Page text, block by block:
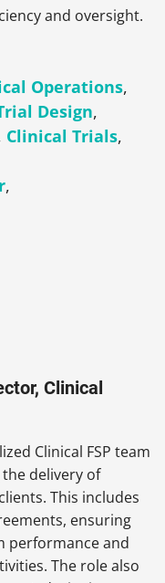
and oversight.
Operations,
Design,
Clinical Trials,
,
Clinical
Clinical FSP team
delivery of
This includes
ensuring
performance and
The role also